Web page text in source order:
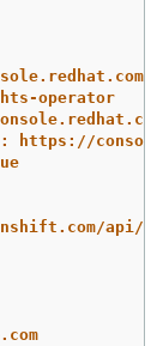
operator
https://
api/